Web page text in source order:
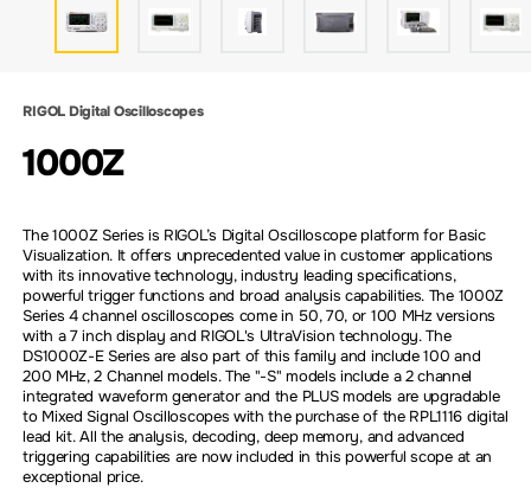
RIGOL Digital Oscilloscopes
1000Z
The 1000Z Series is RIGOL’s Digital Oscilloscope platform for Basic
Visualization. It offers unprecedented value in customer applications
with its innovative technology, industry leading specifications,
powerful trigger functions and broad analysis capabilities. The 1000Z
Series 4 channel oscilloscopes come in 50, 70, or 100 MHz versions
with a 7 inch display and RIGOL's UltraVision technology. The
DS1000Z-E Series are also part of this family and include 100 and
200 MHz, 2 Channel models. The "-S" models include a 2 channel
integrated waveform generator and the PLUS models are upgradable
to Mixed Signal Oscilloscopes with the purchase of the RPL1116 digital
lead kit. All the analysis, decoding, deep memory, and advanced
triggering capabilities are now included in this powerful scope at an
exceptional price.